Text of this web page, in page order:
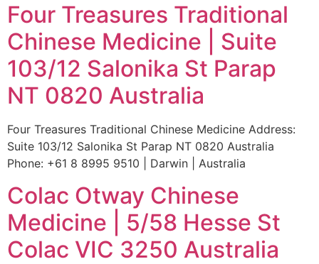
Four Treasures Traditional
Chinese Medicine | Suite
103/12 Salonika St Parap
NT 0820 Australia
Four Treasures Traditional Chinese Medicine Address:
Suite 103/12 Salonika St Parap NT 0820 Australia
Phone: +61 8 8995 9510 | Darwin | Australia
Colac Otway Chinese
Medicine | 5/58 Hesse St
Colac VIC 3250 Australia